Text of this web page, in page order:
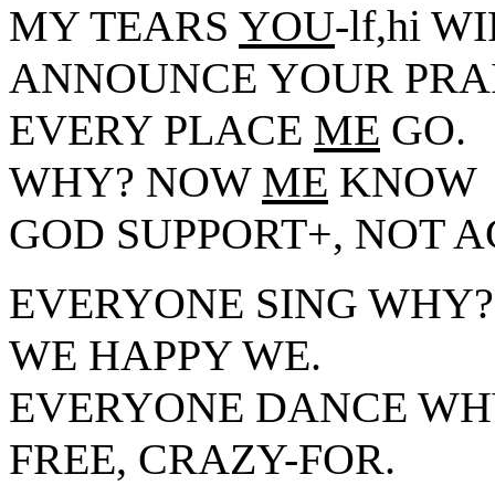
MY TEARS YOU-lf,hi
ANNOUNCE YOUR
EVERY PLACE ME GO.
WHY? NOW ME KNOW
GOD SUPPORT+, NOT
EVERYONE SING WHY?
WE HAPPY WE.
EVERYONE DANCE
FREE, CRAZY-FOR.